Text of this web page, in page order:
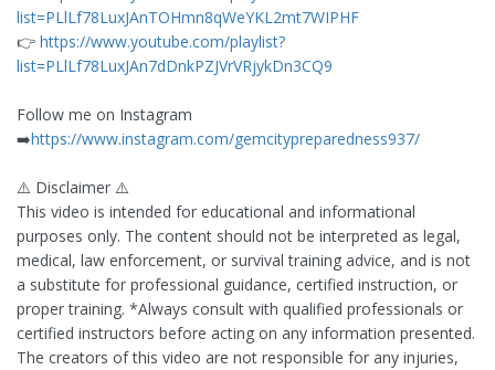
list=PLlLf78LuxJAnTOHmn8qWeYKL2mt7WIPHF
👉 https://www.youtube.com/playlist?
list=PLlLf78LuxJAn7dDnkPZJVrVRjykDn3CQ9
Follow me on Instagram
➡️https://www.instagram.com/gemcitypreparedness937/
⚠️ Disclaimer ⚠️
This video is intended for educational and informational
purposes only. The content should not be interpreted as legal,
medical, law enforcement, or survival training advice, and is not
a substitute for professional guidance, certified instruction, or
proper training. *Always consult with qualified professionals or
certified instructors before acting on any information presented.
The creators of this video are not responsible for any injuries,